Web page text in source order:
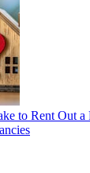
to Rent Out a